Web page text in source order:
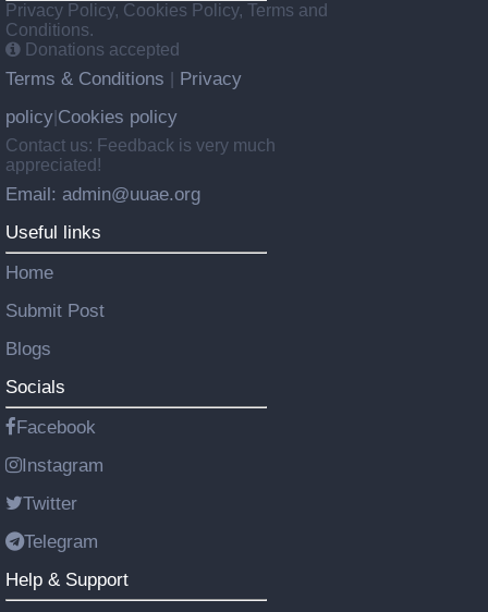
Privacy Policy, Cookies Policy, Terms and
Conditions.
Donations accepted
Terms & Conditions
Privacy
policy Cookies policy
Contact us: Feedback is very much
appreciated!
Email: admin@uuae.org
Useful links
Home
Submit Post
Blogs
Socials
Facebook
Instagram
Twitter
Telegram
Help & Support